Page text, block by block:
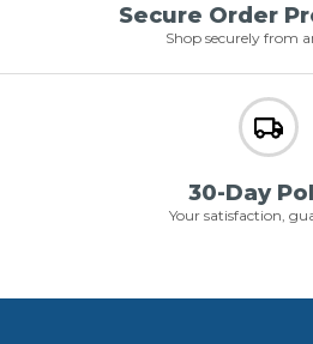
Secure Order
Shop securely from
30-Day
Your satisfaction,